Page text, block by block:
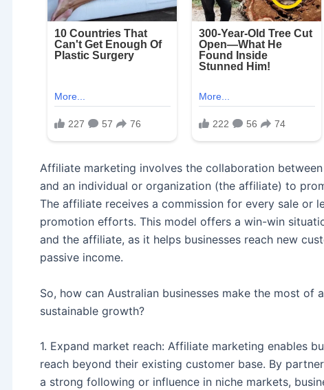
Affiliate marketing involves the collaboration
and an individual or organization (the affiliate) to
The affiliate receives a commission for every sale or
promotion efforts. This model offers a win-win
and the affiliate, as it helps businesses reach new
passive income.
So, how can Australian businesses make the most of
sustainable growth?
1. Expand market reach: Affiliate marketing enables
reach beyond their existing customer base. By
a strong following or influence in niche markets,